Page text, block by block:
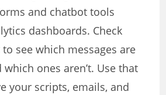
and chatbot tools
dashboards. Check
see which messages are
ones aren’t. Use that
your scripts, emails, and